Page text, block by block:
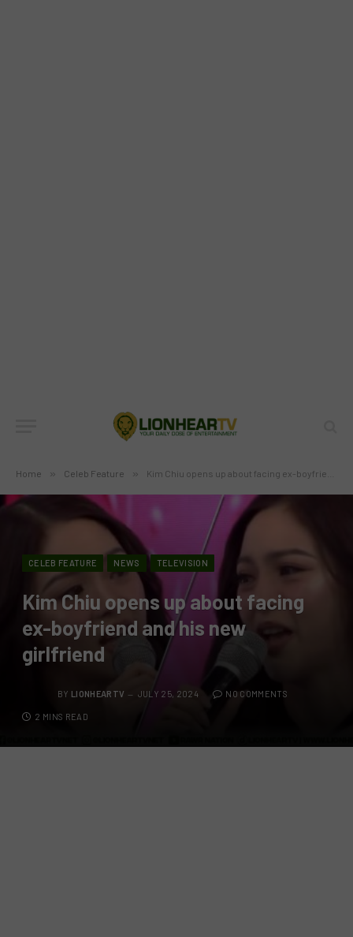
Home » Celeb Feature » Kim Chiu opens up about facing ex-boyfriend and his new girlfriend
CELEB FEATURE NEWS TELEVISION
Kim Chiu opens up about facing
ex-boyfriend and his new
girlfriend
BY LIONHEARTV JULY 25, 2024 NO COMMENTS
2 MINS READ